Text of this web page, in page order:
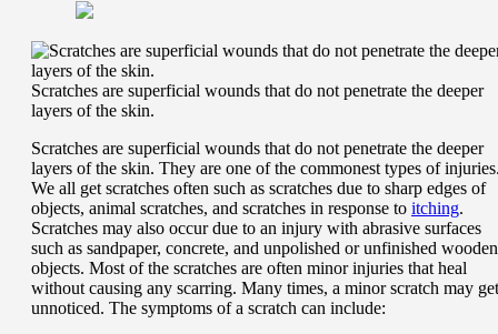
Scratches are superficial wounds that do not penetrate the deeper
layers of the skin.
Scratches are superficial wounds that do not penetrate the deeper
layers of the skin. They are one of the commonest types of
We all get scratches often such as scratches due to sharp edges of
objects, animal scratches, and scratches in response to itching.
Scratches may also occur due to an injury with abrasive surfaces
such as sandpaper, concrete, and unpolished or unfinished wooden
objects. Most of the scratches are often minor injuries that heal
without causing any scarring. Many times, a minor scratch may get
unnoticed. The symptoms of a scratch can include: